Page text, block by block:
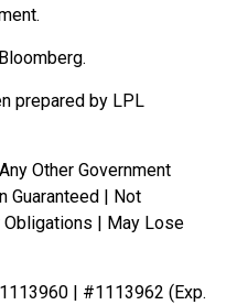
prepared by LPL
Other Government
Guaranteed | Not
| May Lose
| #1113962 (Exp.